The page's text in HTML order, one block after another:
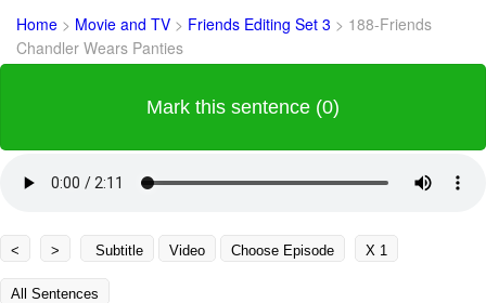
Home > Movie and TV > Friends Editing Set 3 > 188-Friends
Chandler Wears Panties
Mark this sentence (0)
< > Subtitle Video Choose Episode X 1
All Sentences